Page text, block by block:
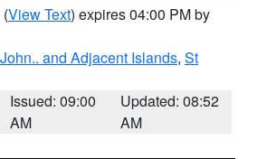
(View Text) expires 04:00 PM by
and Adjacent Islands, St
Issued: 09:00
AM
Updated: 08:52
AM